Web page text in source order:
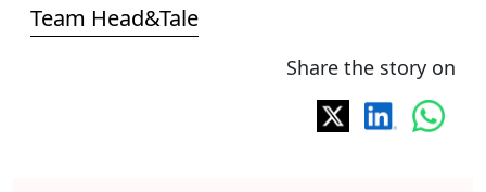
Team Head&Tale
Share the story on